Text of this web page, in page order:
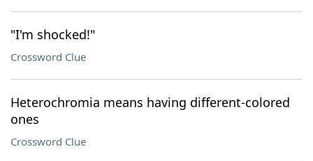
"I'm shocked!"
Crossword Clue
Heterochromia means having different-colored
ones
Crossword Clue